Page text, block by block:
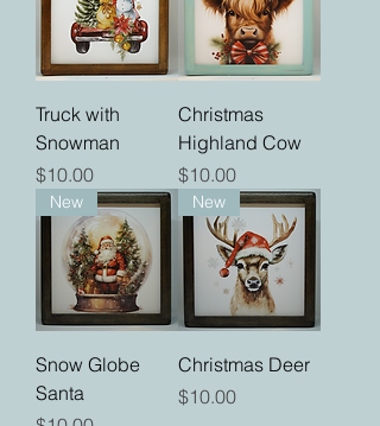
Truck with
Snowman
Price
$10.00
Christmas
Highland Cow
Price
$10.00
New
Snow Globe
Santa
New
Christmas Deer
Price
$10.00